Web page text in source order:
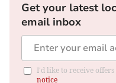
Get your latest
email inbox
I'd like to receive
notice